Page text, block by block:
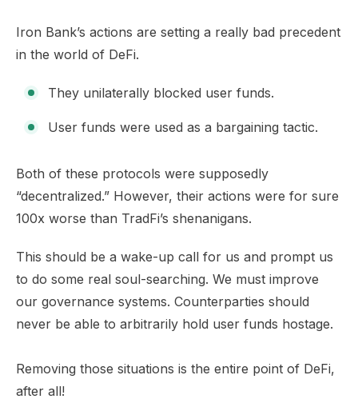
Iron Bank’s actions are setting a really bad precedent
in the world of DeFi.
They unilaterally blocked user funds.
User funds were used as a bargaining tactic.
Both of these protocols were supposedly
“decentralized.” However, their actions were for sure
100x worse than TradFi’s shenanigans.​
This should be a wake-up call for us and prompt us
to do some real soul-searching. We must improve
our governance systems. Counterparties should
never be able to arbitrarily hold user funds hostage.
Removing those situations is the entire point of DeFi,
after all!